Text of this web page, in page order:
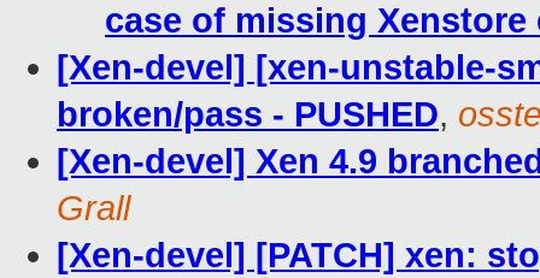
case of missing Xenstore
[Xen-devel] [xen-unstable-
broken/pass - PUSHED,
[Xen-devel] Xen 4.9
Grall
[Xen-devel] [PATCH] xen: